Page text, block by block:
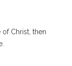
Christ, then